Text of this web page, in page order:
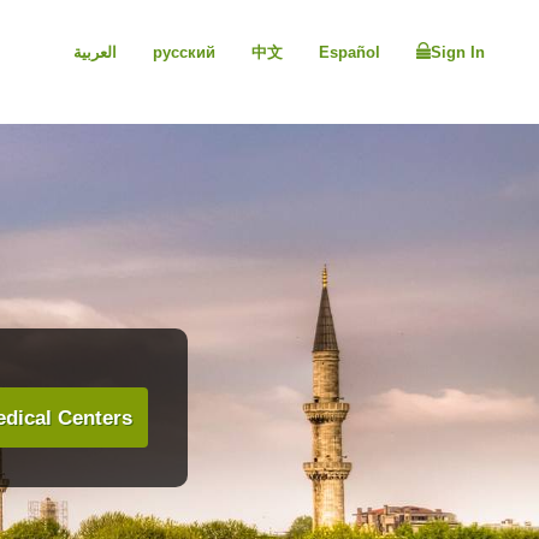
العربية русский 中文 Español Sign In
Centers